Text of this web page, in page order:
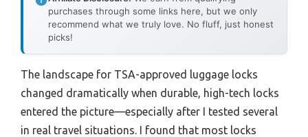
purchases through some links here, but we only
recommend what we truly love. No fluff, just honest
picks!
The landscape for TSA-approved luggage locks
changed dramatically when durable, high-tech locks
entered the picture—especially after I tested several
in real travel situations. I found that most locks